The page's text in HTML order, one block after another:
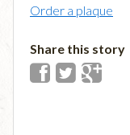
Order a plaque
Share this story